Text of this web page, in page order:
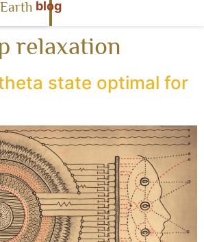
blog
relaxation
state optimal for